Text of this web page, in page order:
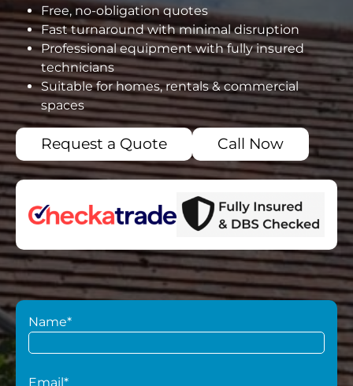
Free, no-obligation quotes
Fast turnaround with minimal disruption
Professional equipment with fully insured
technicians
Suitable for homes, rentals & commercial
spaces
Request a Quote Call Now
Name*
Email*